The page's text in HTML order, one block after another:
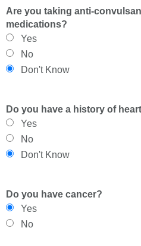
Are you taking anti-
medications?
Yes
No
Don't Know
Do you have a history of
Yes
No
Don't Know
Do you have cancer?
Yes
No